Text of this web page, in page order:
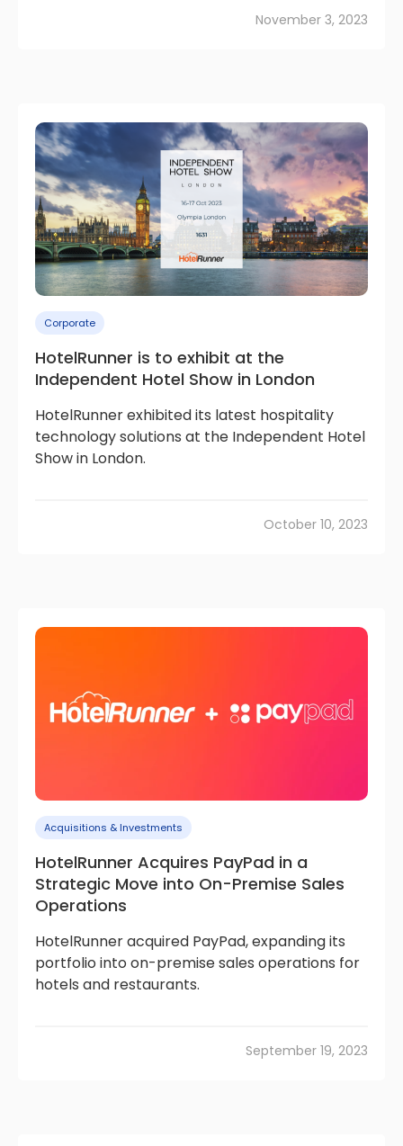
November 3, 2023
Corporate
HotelRunner is to exhibit at the
Independent Hotel Show in London
HotelRunner exhibited its latest hospitality
technology solutions at the Independent Hotel
Show in London.
October 10, 2023
Acquisitions & Investments
HotelRunner Acquires PayPad in a
Strategic Move into On-Premise Sales
Operations
HotelRunner acquired PayPad, expanding its
portfolio into on-premise sales operations for
hotels and restaurants.
September 19, 2023